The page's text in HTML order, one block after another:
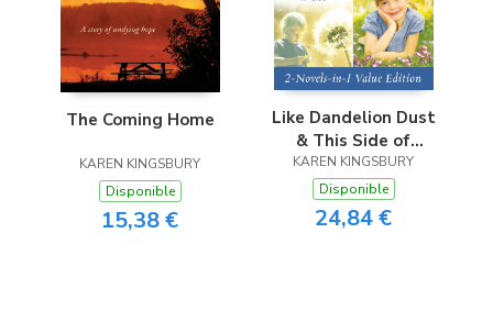
The Coming Home
KAREN KINGSBURY
Disponible
15,38 €
Like Dandelion Dust
& This Side of
Heaven Omnibus
KAREN KINGSBURY
Disponible
24,84 €